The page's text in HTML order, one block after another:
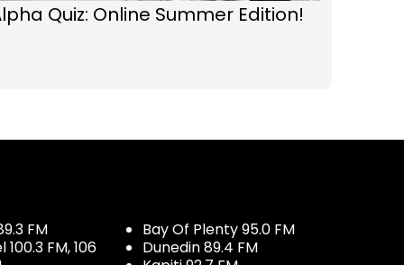
Quiz: Online Summer Edition!
FM
FM, 106
Bay Of Plenty 95.0 FM
Dunedin 89.4 FM